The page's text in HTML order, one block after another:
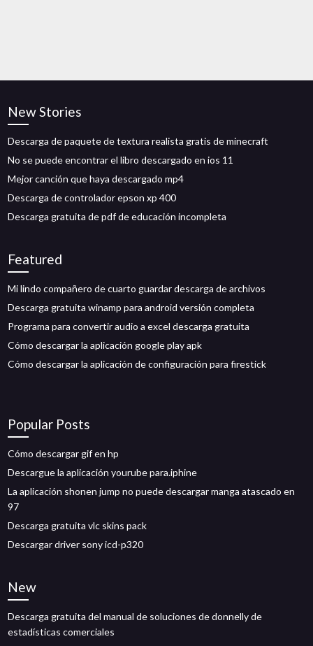
New Stories
Descarga de paquete de textura realista gratis de minecraft
No se puede encontrar el libro descargado en ios 11
Mejor canción que haya descargado mp4
Descarga de controlador epson xp 400
Descarga gratuita de pdf de educación incompleta
Featured
Mi lindo compañero de cuarto guardar descarga de archivos
Descarga gratuita winamp para android versión completa
Programa para convertir audio a excel descarga gratuita
Cómo descargar la aplicación google play apk
Cómo descargar la aplicación de configuración para firestick
Popular Posts
Cómo descargar gif en hp
Descargue la aplicación yourube para.iphine
La aplicación shonen jump no puede descargar manga atascado en
97
Descarga gratuita vlc skins pack
Descargar driver sony icd-p320
New
Descarga gratuita del manual de soluciones de donnelly de
estadísticas comerciales